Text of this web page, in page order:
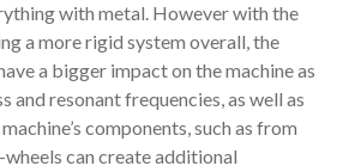
with metal. However with the
a more rigid system overall, the
a bigger impact on the machine as
and resonant frequencies, as well as
components, such as from
can create additional